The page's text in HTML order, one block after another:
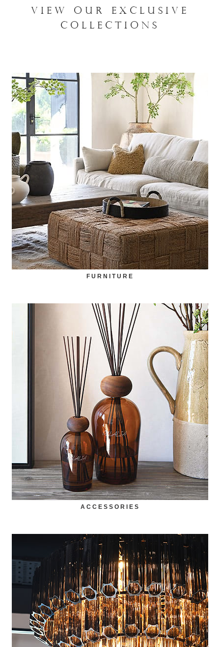
VIEW OUR EXCLUSIVE
COLLECTIONS
FURNITURE
ACCESSORIES